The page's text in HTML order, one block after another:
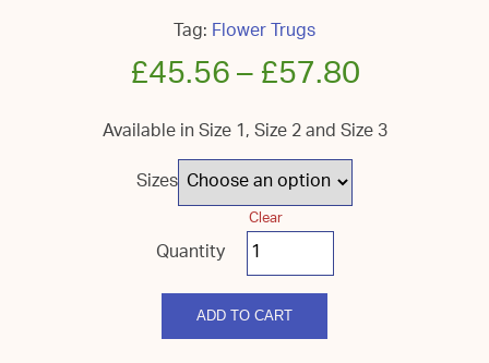
Tag:Flower Trugs
£45.56–£57.80
Available in Size 1, Size 2 and Size 3
Sizes
Clear
South
Down
Flower
quantity
ADD TO CART